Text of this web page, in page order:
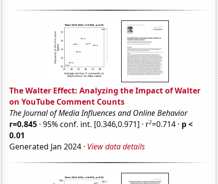
The Walter Effect: Analyzing the Impact of Walter
on YouTube Comment Counts
The Journal of Media Influences and Online Behavior
r=0.845 · 95% conf. int. [0.346,0.971] · r2=0.714 · p <
0.01
Generated Jan 2024 · View data details